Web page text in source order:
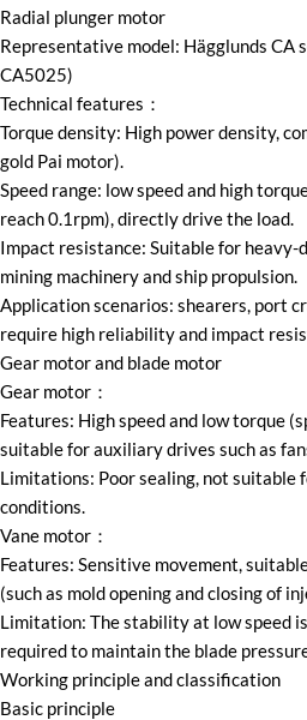
Radial plunger motor
Representative model: Hägglunds CA
CA5025)
Technical features：
Torque density: High power density,
gold Pai motor).
Speed range: low speed and high
reach 0.1rpm), directly drive the load.
Impact resistance: Suitable for heavy-
mining machinery and ship propulsion.
Application scenarios: shearers, port
require high reliability and impact
Gear motor and blade motor
Gear motor：
Features: High speed and low torque
suitable for auxiliary drives such as
Limitations: Poor sealing, not suitable
conditions.
Vane motor：
Features: Sensitive movement,
(such as mold opening and closing of
Limitation: The stability at low speed
required to maintain the blade
Working principle and classification
Basic principle